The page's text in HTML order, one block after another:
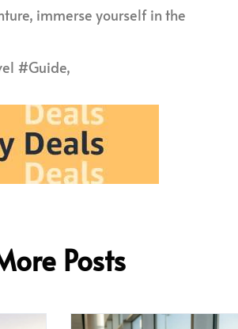
immerse yourself in the
#Guide,
Posts